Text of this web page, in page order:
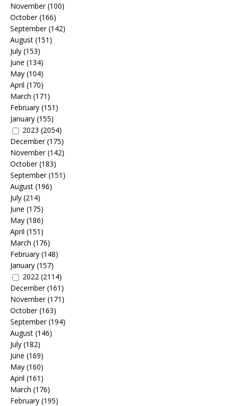
November(100)
October(166)
September(142)
August (151)
July (153)
June (134)
May (104)
April (170)
March (171)
February (151)
January (155)
2023 (2054)
December(175)
November(142)
October(183)
September(151)
August (196)
July (214)
June (175)
May (186)
April (151)
March (176)
February (148)
January (157)
2022 (2114)
December(161)
November(171)
October(163)
September(194)
August (146)
July (182)
June (169)
May (160)
April (161)
March (176)
February (195)